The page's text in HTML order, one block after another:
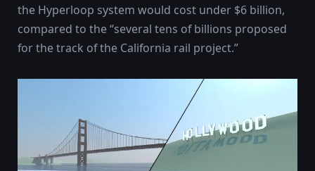
the Hyperloop system would cost under $6 billion,
compared to the “several tens of billions proposed
for the track of the California rail project.”